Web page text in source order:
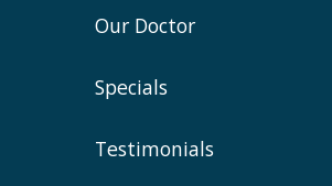
Our Doctor
Specials
Testimonials